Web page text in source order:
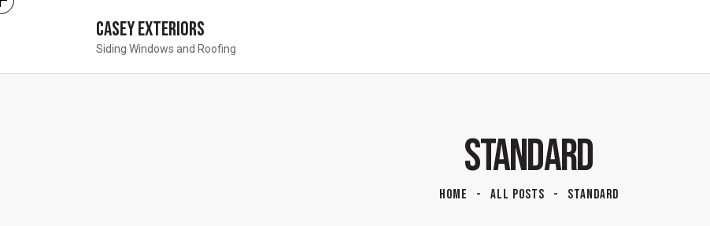
Casey Exteriors
Siding Windows and Roofing
STANDARD
HOME ALL POSTS STANDARD